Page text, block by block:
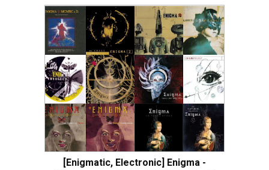
[Enigmatic, Electronic] Enigma -